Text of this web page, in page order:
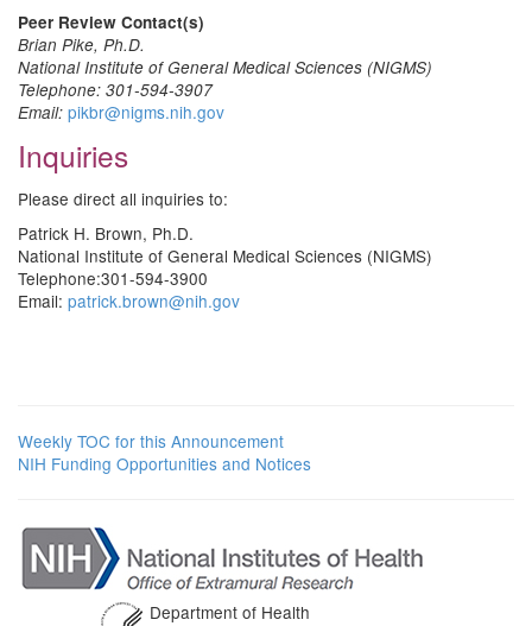
Peer Review Contact(s)
Brian Pike, Ph.D.
National Institute of General Medical Sciences (NIGMS)
Telephone: 301-594-3907
Email: pikbr@nigms.nih.gov
Inquiries
Please direct all inquiries to:
Patrick H. Brown, Ph.D.
National Institute of General Medical Sciences (NIGMS)
Telephone:301-594-3900
Email: patrick.brown@nih.gov
Weekly TOC for this Announcement
NIH Funding Opportunities and Notices
Department of Health